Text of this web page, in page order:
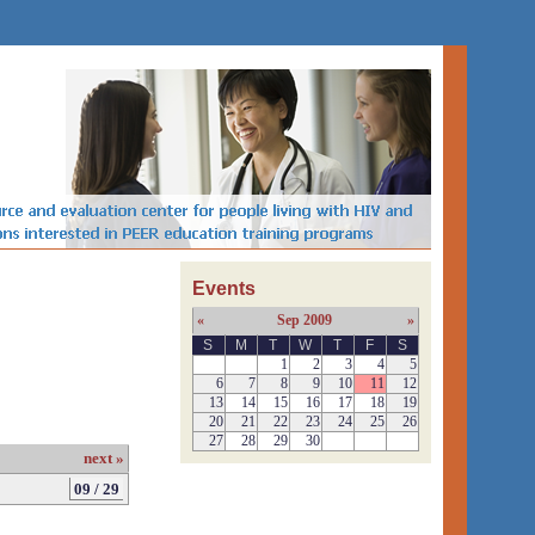
next »
09 / 29
Events
« Sep 2009
»
S
M T W T F
S
1
2 3 4
5
6
7 8 9 10 11
12
13
14 15 16 17 18
19
20
21 22 23 24 25
26
27
28 29 30